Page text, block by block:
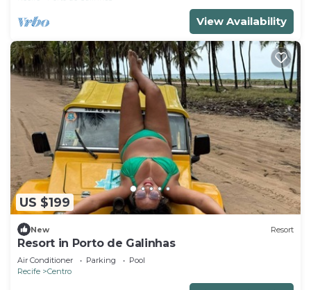
View Availability
US $199
New Resort
Resort in Porto de Galinhas
Air Conditioner Parking
Pool
Recife
Centro